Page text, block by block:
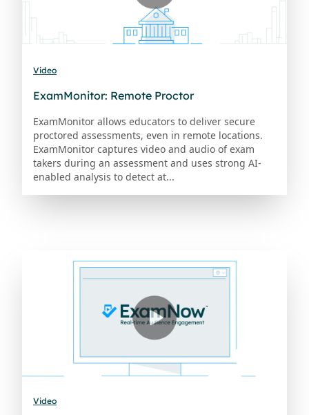
Video
ExamMonitor: Remote Proctor
ExamMonitor allows educators to deliver secure
proctored assessments, even in remote locations.
ExamMonitor captures video and audio of exam
takers during an assessment and uses strong AI-
enabled analysis to detect at...
Video